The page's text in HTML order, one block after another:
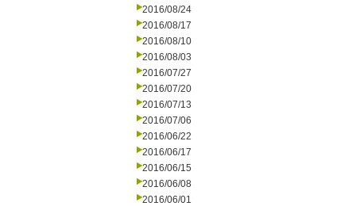
2016/08/24
2016/08/17
2016/08/10
2016/08/03
2016/07/27
2016/07/20
2016/07/13
2016/07/06
2016/06/22
2016/06/17
2016/06/15
2016/06/08
2016/06/01